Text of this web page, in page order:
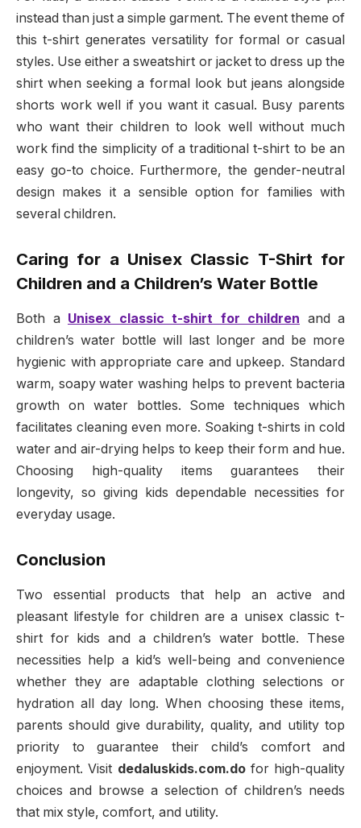
instead than just a simple garment. The event theme of
this t-shirt generates versatility for formal or casual
styles. Use either a sweatshirt or jacket to dress up the
shirt when seeking a formal look but jeans alongside
shorts work well if you want it casual. Busy parents
who want their children to look well without much
work find the simplicity of a traditional t-shirt to be an
easy go-to choice. Furthermore, the gender-neutral
design makes it a sensible option for families with
several children.
Caring for a Unisex Classic T-Shirt for
Children and a Children’s Water Bottle
Both a Unisex classic t-shirt for children and a
children’s water bottle will last longer and be more
hygienic with appropriate care and upkeep. Standard
warm, soapy water washing helps to prevent bacteria
growth on water bottles. Some techniques which
facilitates cleaning even more. Soaking t-shirts in cold
water and air-drying helps to keep their form and hue.
Choosing high-quality items guarantees their
longevity, so giving kids dependable necessities for
everyday usage.
Conclusion
Two essential products that help an active and
pleasant lifestyle for children are a unisex classic t-
shirt for kids and a children’s water bottle. These
necessities help a kid’s well-being and convenience
whether they are adaptable clothing selections or
hydration all day long. When choosing these items,
parents should give durability, quality, and utility top
priority to guarantee their child’s comfort and
enjoyment. Visit dedaluskids.com.dofor high-quality
choices and browse a selection of children’s needs
that mix style, comfort, and utility.